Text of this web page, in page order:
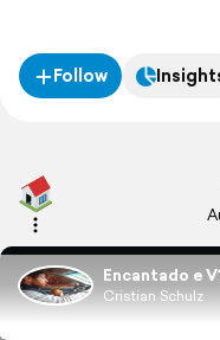
Follow
Encantado e
Cristian Schulz